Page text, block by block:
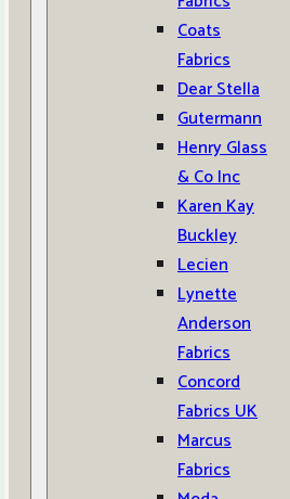
Coats
Fabrics
Dear Stella
Gutermann
Henry Glass
& Co Inc
Karen Kay
Buckley
Lecien
Lynette
Anderson
Fabrics
Concord
Fabrics UK
Marcus
Fabrics